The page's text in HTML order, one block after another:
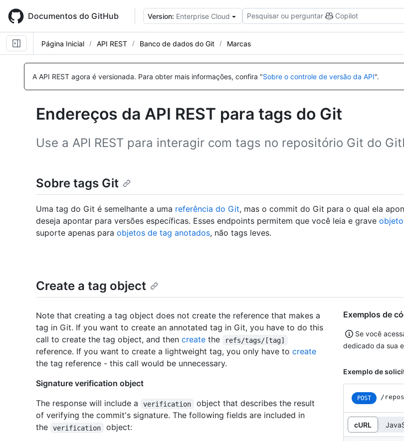
main
content
Documentos do GitHub Version: Enterprise Cloud Pesquisar ou perguntar Copilot
Página Inicial API REST Banco de dados do Git Marcas
A API REST agora é versionada. Para obter mais informações, confira "Sobre o controle de versão da API".
Endereços da API REST para tags do Git
Use a API REST para interagir com tags no repositório Git do
Sobre tags Git
Uma tag do Git é semelhante a uma referência do Git, mas o commit do Git para o qual ela
deseja apontar para versões específicas. Esses endpoints permitem que você leia e grave
suporte apenas para objetos de tag anotados, não tags leves.
Create a tag object
Note that creating a tag object does not create the reference that makes a
tag in Git. If you want to create an annotated tag in Git, you have to do this
call to create the tag object, and then create the refs/tags/[tag]
reference. If you want to create a lightweight tag, you only have to create
the tag reference - this call would be unnecessary.
Signature verification object
The response will include a
verification
object that describes the result
of verifying the commit's signature. The following fields are included in
the
verification object:
Nome,
Tipo,
Nome,
Tipo,
Nome,
Tipo,
Exemplos de
Se você
dedicado da sua
Exemplo de
POST /repos
cURL
Nome,
Tipo,
Nome,
Tipo,